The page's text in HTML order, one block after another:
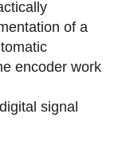
of a
encoder work
signal